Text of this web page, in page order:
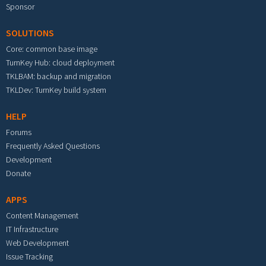
Sponsor
SOLUTIONS
Core: common base image
TurnKey Hub: cloud deployment
TKLBAM: backup and migration
TKLDev: TurnKey build system
HELP
Forums
Frequently Asked Questions
Development
Donate
APPS
Content Management
IT Infrastructure
Web Development
Issue Tracking